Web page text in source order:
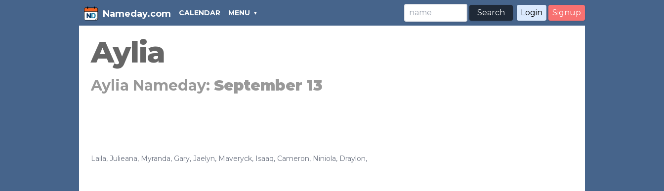
Nameday.com CALENDAR MENU Search Login Signup
Aylia
Aylia Nameday: September 13
Laila, Julieana, Myranda, Gary, Jaelyn, Maveryck, Isaaq, Cameron, Niniola, Draylon,